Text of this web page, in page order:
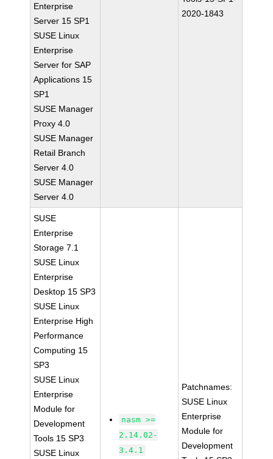
Enterprise
Server 15 SP1
SUSE Linux
Enterprise
Server for SAP
Applications 15
SP1
SUSE Manager
Proxy 4.0
SUSE Manager
Retail Branch
Server 4.0
SUSE Manager
Server 4.0
2020-1843
SUSE
Enterprise
Storage 7.1
SUSE Linux
Enterprise
Desktop 15 SP3
SUSE Linux
Enterprise High
Performance
Computing 15
SP3
SUSE Linux
Enterprise
Module for
Development
Tools 15 SP3
SUSE Linux
nasm >=
2.14.02-
3.4.1
Patchnames:
SUSE Linux
Enterprise
Module for
Development